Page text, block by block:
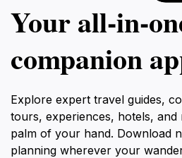
Your
companion
Explore expert travel guides,
tours, experiences, hotels,
palm of your hand. Download
planning wherever your